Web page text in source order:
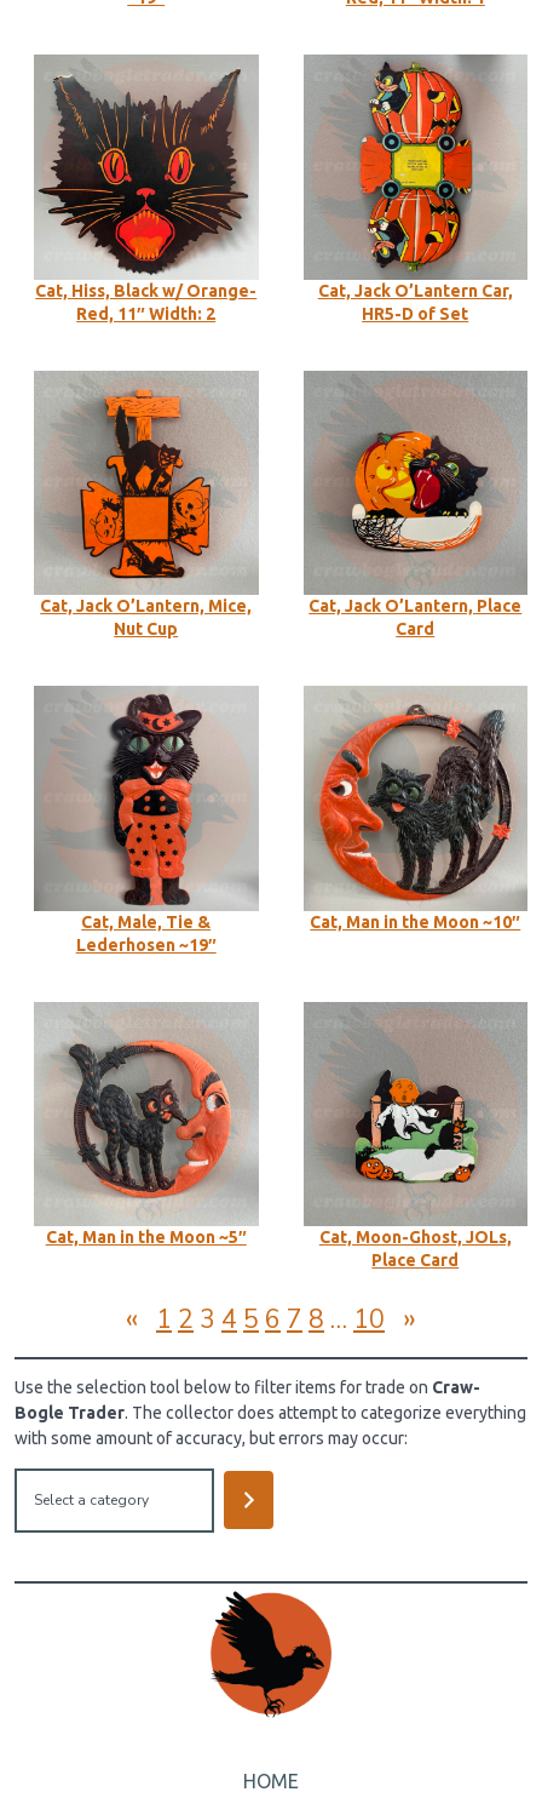
Cat, Hiss, Black w/ Orange-
Red, 11″ Width: 2
Cat, Jack O’Lantern Car,
HR5-D of Set
Cat, Jack O’Lantern, Mice,
Nut Cup
Cat, Jack O’Lantern, Place
Card
Cat, Male, Tie &
Lederhosen ~19″
Cat, Man in the Moon ~10″
Cat, Man in the Moon ~5″
Cat, Moon-Ghost, JOLs,
Place Card
« 1 2 3 4 5 6 7 8 … 10 »
Use the selection tool below to filter items for trade on Craw-
Bogle Trader. The collector does attempt to categorize everything
with some amount of accuracy, but errors may occur:
HOME